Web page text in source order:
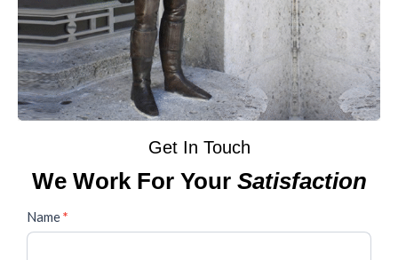
Get In Touch
We Work For Your Satisfaction
Contact
Us
Name*